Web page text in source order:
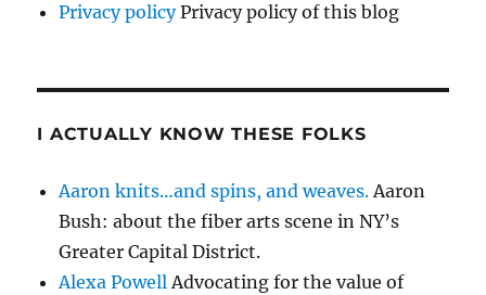
Privacy policyPrivacy policy of this blog
I ACTUALLY KNOW THESE FOLKS
Aaron knits…and spins, and weaves.Aaron
Bush: about the fiber arts scene in NY’s
Greater Capital District.
Alexa PowellAdvocating for the value of